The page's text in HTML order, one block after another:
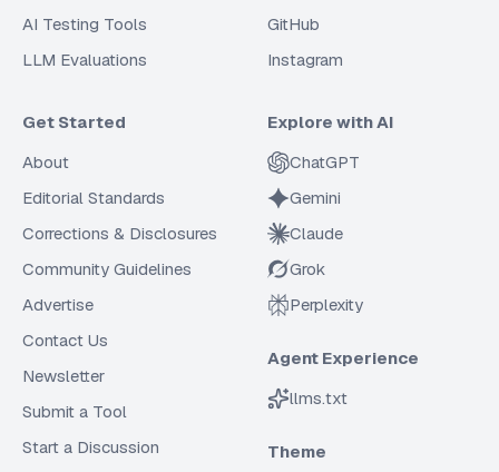
AI Testing Tools
LLM Evaluations
GitHub
Instagram
Get Started
About
Editorial Standards
Corrections & Disclosures
Community Guidelines
Advertise
Contact Us
Newsletter
Submit a Tool
Start a Discussion
Explore with AI
ChatGPT
Gemini
Claude
Grok
Perplexity
Agent Experience
llms.txt
Theme